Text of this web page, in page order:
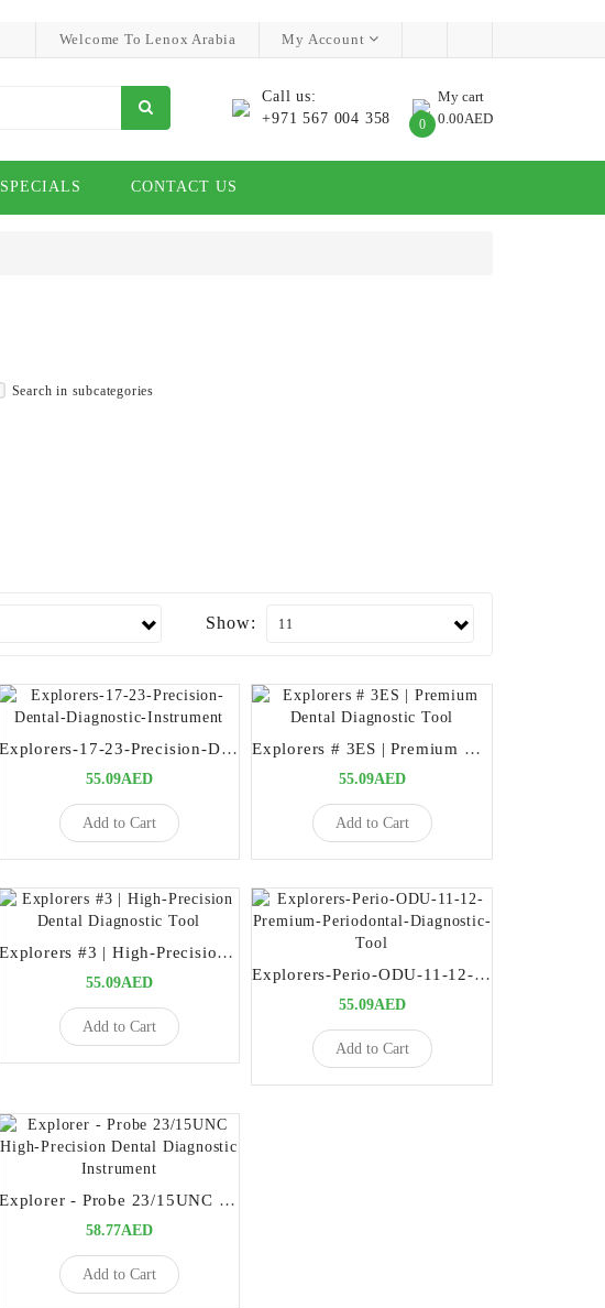
Welcome To Lenox Arabia
My Account
Call us:
+971 567 004 358
My cart
0 0.00AED
SPECIALS CONTACT US
Search in subcategories
Show:
Explorers-17-23-Precision-Dental-Diagnostic-Instrument
55.09AED
Add to Cart
Explorers # 3ES | Premium Dental Diagnostic Tool
55.09AED
Add to Cart
Explorers #3 | High-Precision Dental Diagnostic Tool
55.09AED
Add to Cart
Explorers-Perio-ODU-11-12-Premium-Periodontal-Diagnostic-Tool
55.09AED
Add to Cart
Explorer - Probe 23/15UNC High-Precision Dental Diagnostic Instrument
58.77AED
Add to Cart